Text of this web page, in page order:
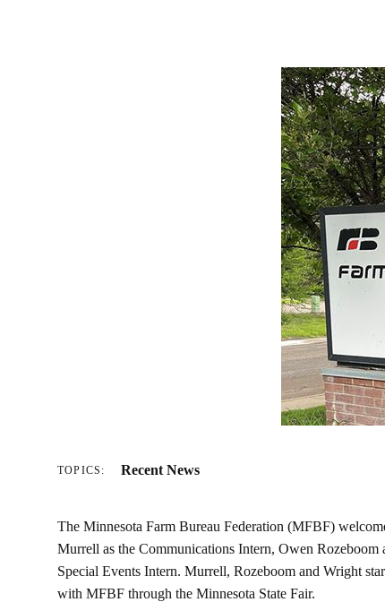
TOPICS: Recent News
The Minnesota Farm Bureau Federation (MFBF)
Murrell as the Communications Intern, Owen
Special Events Intern. Murrell, Rozeboom and Wright
with MFBF through the Minnesota State Fair.